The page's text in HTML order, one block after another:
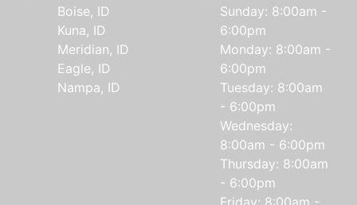
Boise, ID
Kuna, ID
Meridian, ID
Eagle, ID
Nampa, ID
Sunday: 8:00am -
6:00pm
Monday: 8:00am -
6:00pm
Tuesday: 8:00am
- 6:00pm
Wednesday:
8:00am - 6:00pm
Thursday: 8:00am
- 6:00pm
Friday: 8:00am -